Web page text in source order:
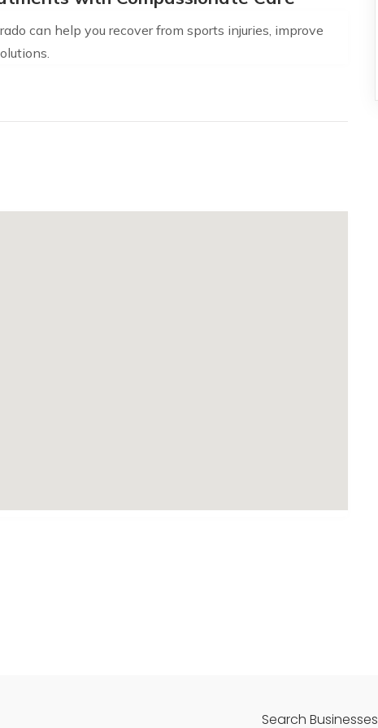
can help you recover from sports injuries, improve
Search Businesses